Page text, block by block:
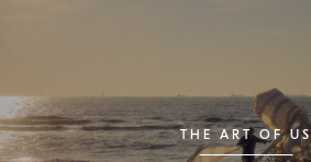
THE ART OF US